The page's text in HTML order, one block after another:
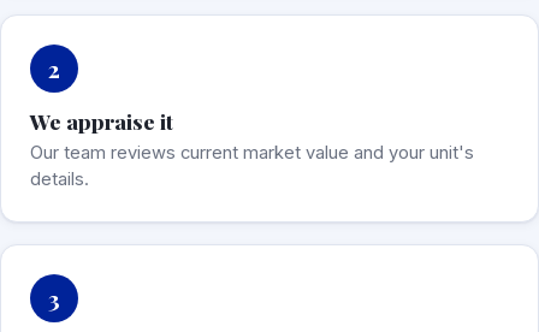
2
We appraise it
Our team reviews current market value and your unit's
details.
3